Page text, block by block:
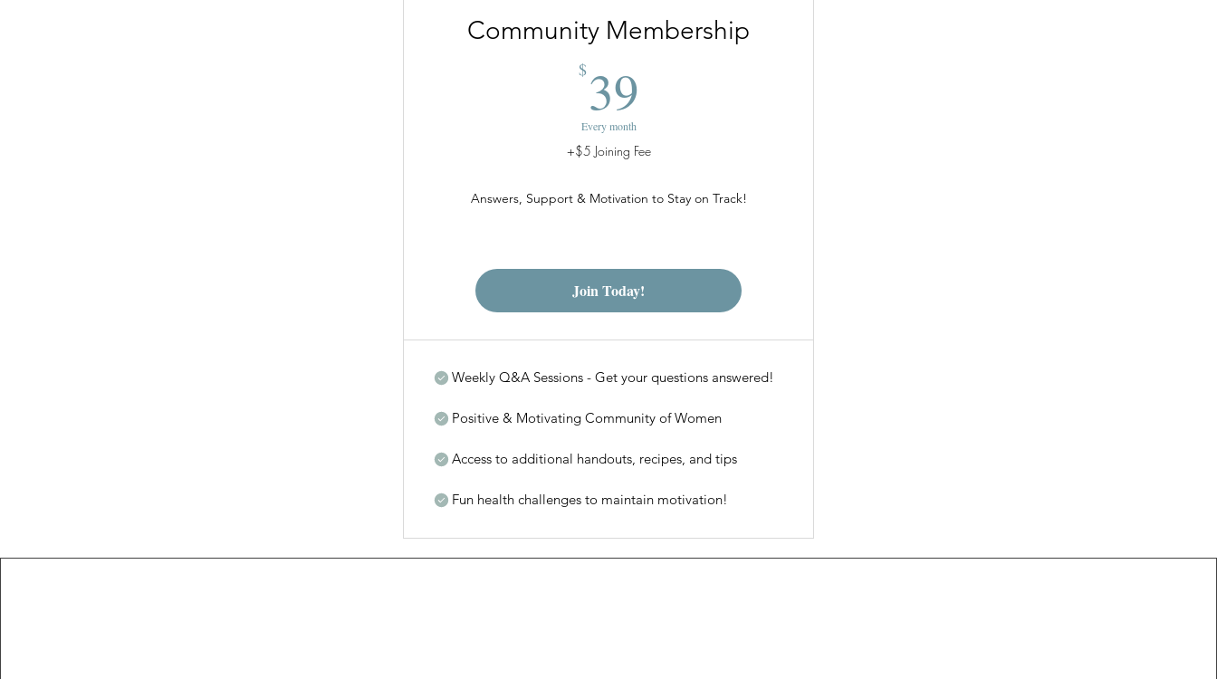
Community Membership
$ 39
Every month
+$5 Joining Fee
Answers, Support & Motivation to Stay on Track!
Join Today!
Weekly Q&A Sessions - Get your questions answered!
Positive & Motivating Community of Women
Access to additional handouts, recipes, and tips
Fun health challenges to maintain motivation!